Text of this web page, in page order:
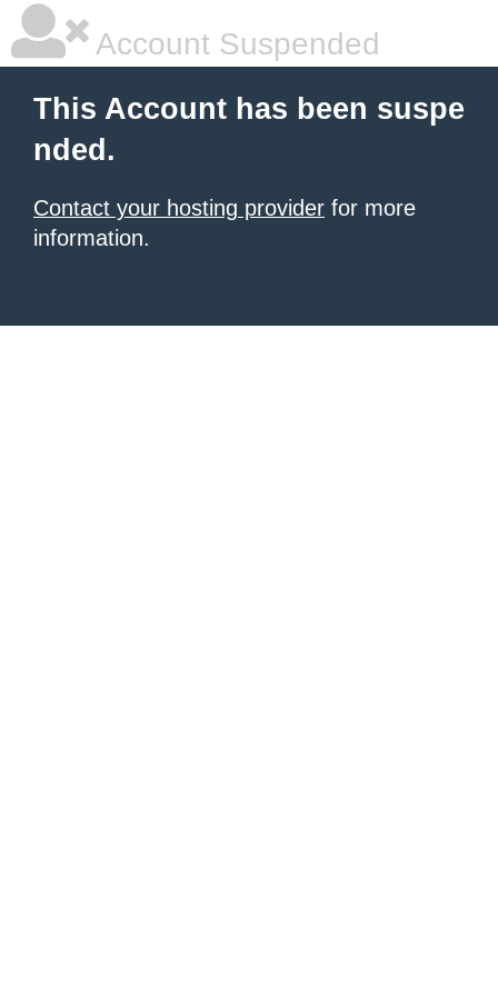
Account Suspended
This Account has been suspe
nded.
Contact your hosting provider for more
information.